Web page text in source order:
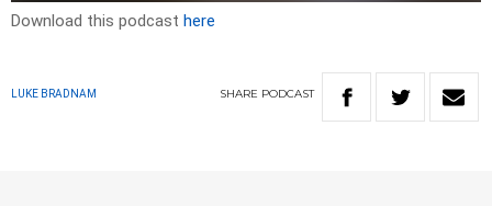
Download this podcast here
LUKE BRADNAM SHARE PODCAST